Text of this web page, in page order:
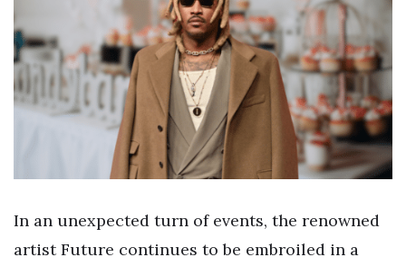
In an unexpected turn of events, the renowned
artist Future continues to be embroiled in a